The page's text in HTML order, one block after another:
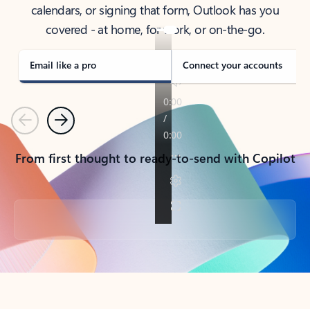
calendars, or signing that form, Outlook has you
covered - at home, for work, or on-the-go.
Email like a pro Connect your accounts
PreviousNext
From first thought to ready-to-send with Copilot
Back to tabs